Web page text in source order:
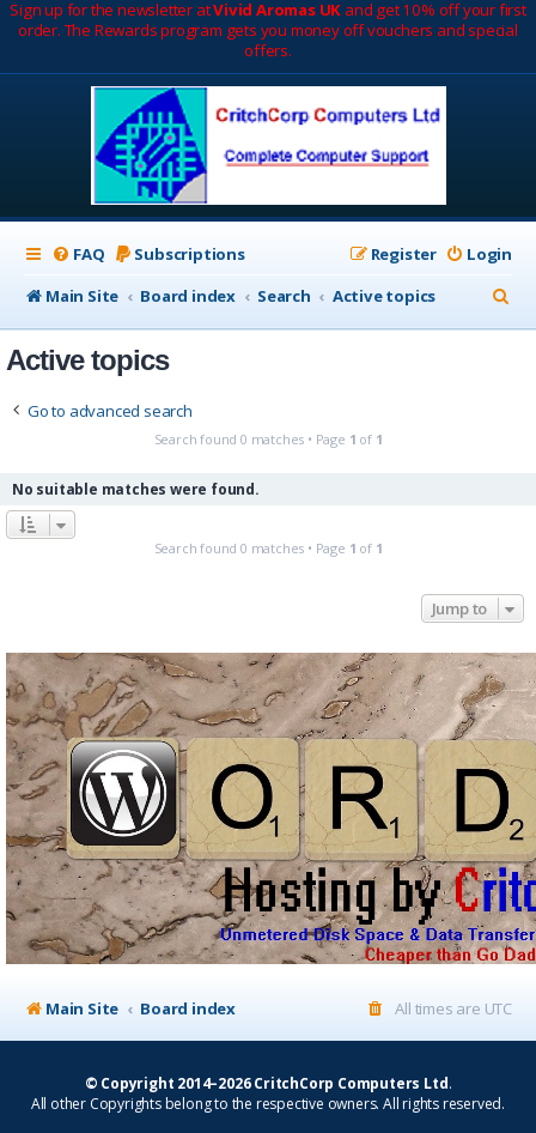
Sign up for the newsletter atVivid Aromas UK and get 10% off your first
order. The Rewards program gets you money off vouchers and special
offers.
FAQ Subscriptions Login
Register
Main Site
Board index Search Active topics
e
Active topics
Go to advanced search
Search found 0 matches • Page 1 of 1
No suitable matches were found.
Search found 0 matches • Page 1 of 1
Jump to
Main Site Board index All times are UTC
© Copyright 2014–2026 CritchCorp Computers Ltd.
All other Copyrights belong to the respective owners. All rights reserved.